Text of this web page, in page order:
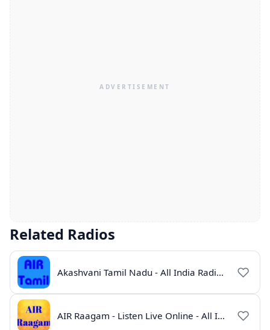
Related Radios
Akashvani Tamil Nadu - All India Radio Live Online
AIR Raagam - Listen Live Online - All India Radio